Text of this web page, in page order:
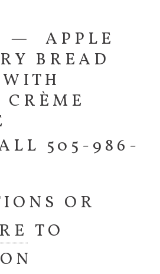
— APPLE
BREAD
CRÈME
505-986-
OR
TO